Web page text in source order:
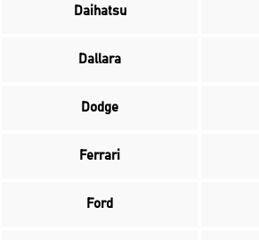
Daihatsu
Dallara
Dodge
Ferrari
Ford